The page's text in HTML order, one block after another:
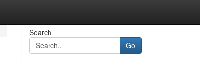
Search
Go